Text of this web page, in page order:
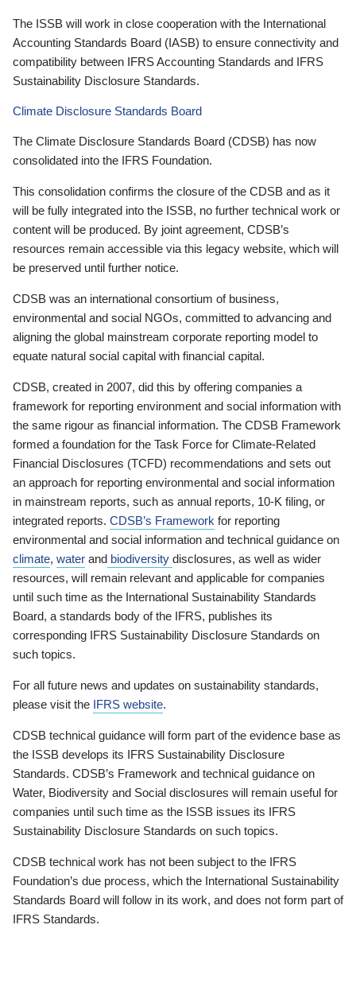
The ISSB will work in close cooperation with the International
Accounting Standards Board (IASB) to ensure connectivity and
compatibility between IFRS Accounting Standards and IFRS
Sustainability Disclosure Standards.
Climate Disclosure Standards Board
The Climate Disclosure Standards Board (CDSB) has now
consolidated into the IFRS Foundation.
This consolidation confirms the closure of the CDSB and as it
will be fully integrated into the ISSB, no further technical work or
content will be produced. By joint agreement, CDSB’s
resources remain accessible via this legacy website, which will
be preserved until further notice.
CDSB was an international consortium of business,
environmental and social NGOs, committed to advancing and
aligning the global mainstream corporate reporting model to
equate natural social capital with financial capital.
CDSB, created in 2007, did this by offering companies a
framework for reporting environment and social information with
the same rigour as financial information. The CDSB Framework
formed a foundation for the Task Force for Climate-Related
Financial Disclosures (TCFD) recommendations and sets out
an approach for reporting environmental and social information
in mainstream reports, such as annual reports, 10-K filing, or
integrated reports. CDSB’s Framework for reporting
environmental and social information and technical guidance on
climate, water and biodiversity disclosures, as well as wider
resources, will remain relevant and applicable for companies
until such time as the International Sustainability Standards
Board, a standards body of the IFRS, publishes its
corresponding IFRS Sustainability Disclosure Standards on
such topics.
For all future news and updates on sustainability standards,
please visit the IFRS website.
CDSB technical guidance will form part of the evidence base as
the ISSB develops its IFRS Sustainability Disclosure
Standards. CDSB’s Framework and technical guidance on
Water, Biodiversity and Social disclosures will remain useful for
companies until such time as the ISSB issues its IFRS
Sustainability Disclosure Standards on such topics.
CDSB technical work has not been subject to the IFRS
Foundation’s due process, which the International Sustainability
Standards Board will follow in its work, and does not form part of
IFRS Standards.